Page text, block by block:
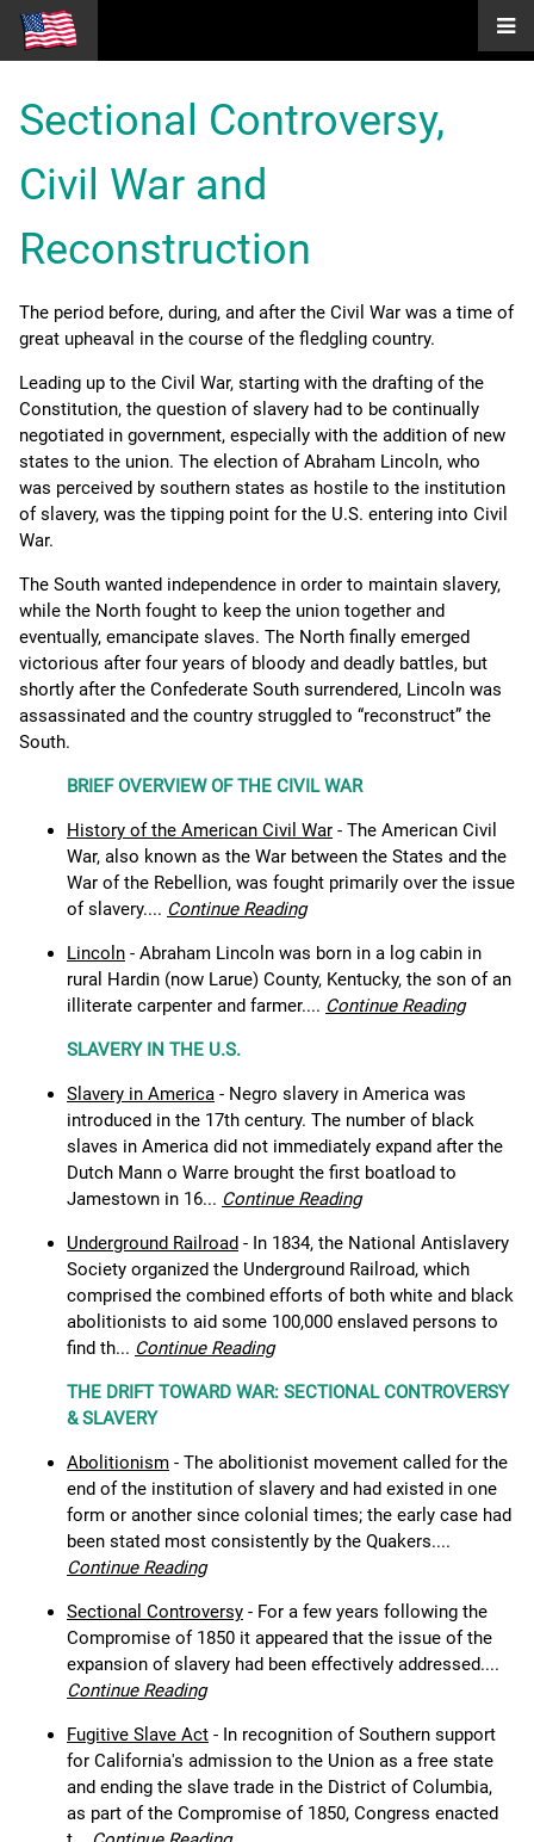
Sectional Controversy,
Civil War and
Reconstruction
The period before, during, and after the Civil War was a time of
great upheaval in the course of the fledgling country.
Leading up to the Civil War, starting with the drafting of the
Constitution, the question of slavery had to be continually
negotiated in government, especially with the addition of new
states to the union. The election of Abraham Lincoln, who
was perceived by southern states as hostile to the institution
of slavery, was the tipping point for the U.S. entering into Civil
War.
The South wanted independence in order to maintain slavery,
while the North fought to keep the union together and
eventually, emancipate slaves. The North finally emerged
victorious after four years of bloody and deadly battles, but
shortly after the Confederate South surrendered, Lincoln was
assassinated and the country struggled to “reconstruct” the
South.
BRIEF OVERVIEW OF THE CIVIL WAR
History of the American Civil War - The American Civil
War, also known as the War between the States and the
War of the Rebellion, was fought primarily over the issue
of slavery.... Continue Reading
Lincoln - Abraham Lincoln was born in a log cabin in
rural Hardin (now Larue) County, Kentucky, the son of an
illiterate carpenter and farmer.... Continue Reading
SLAVERY IN THE U.S.
Slavery in America - Negro slavery in America was
introduced in the 17th century. The number of black
slaves in America did not immediately expand after the
Dutch Mann o Warre brought the first boatload to
Jamestown in 16... Continue Reading
Underground Railroad - In 1834, the National Antislavery
Society organized the Underground Railroad, which
comprised the combined efforts of both white and black
abolitionists to aid some 100,000 enslaved persons to
find th... Continue Reading
THE DRIFT TOWARD WAR: SECTIONAL CONTROVERSY
& SLAVERY
Abolitionism - The abolitionist movement called for the
end of the institution of slavery and had existed in one
form or another since colonial times; the early case had
been stated most consistently by the Quakers....
Continue Reading
Sectional Controversy - For a few years following the
Compromise of 1850 it appeared that the issue of the
expansion of slavery had been effectively addressed....
Continue Reading
Fugitive Slave Act - In recognition of Southern support
for California's admission to the Union as a free state
and ending the slave trade in the District of Columbia,
as part of the Compromise of 1850, Congress enacted